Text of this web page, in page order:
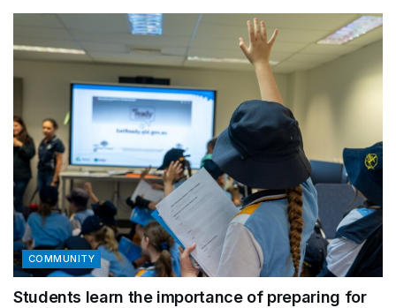
COMMUNITY
Students learn the importance of preparing for